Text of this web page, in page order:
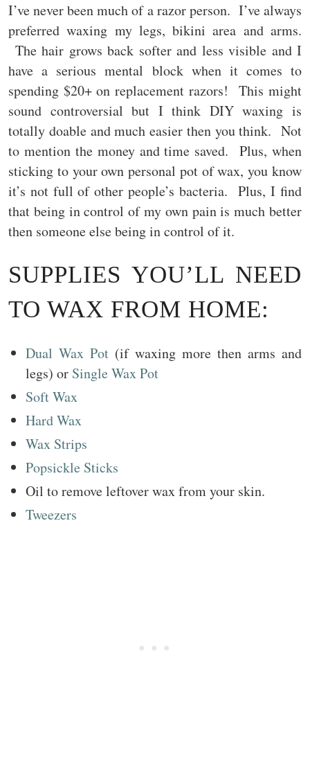
I’ve never been much of a razor person. I’ve always
preferred waxing my legs, bikini area and arms.
The hair grows back softer and less visible and I
have a serious mental block when it comes to
spending $20+ on replacement razors! This might
sound controversial but I think DIY waxing is
totally doable and much easier then you think. Not
to mention the money and time saved. Plus, when
sticking to your own personal pot of wax, you know
it’s not full of other people’s bacteria. Plus, I find
that being in control of my own pain is much better
then someone else being in control of it.
SUPPLIES YOU’LL NEED
TO WAX FROM HOME:
Dual Wax Pot (if waxing more then arms and
legs) or Single Wax Pot
Soft Wax
Hard Wax
Wax Strips
Popsickle Sticks
Oil to remove leftover wax from your skin.
Tweezers